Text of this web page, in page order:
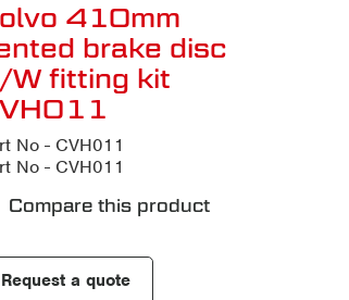
410mm
brake disc
W fitting kit
No - CVH011
No - CVH011
Compare this product
Request a quote